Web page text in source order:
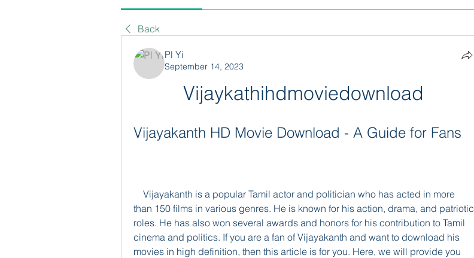
Back
Pl Yi
September 14, 2023
Vijaykathihdmoviedownload
Vijayakanth HD Movie Download - A Guide for Fans
than 150 films in various genres. He is known for his action, drama, and patriotic
roles. He has also won several awards and honors for his contribution to Tamil
cinema and politics. If you are a fan of Vijayakanth and want to download his
movies in high definition, then this article is for you. Here, we will provide you